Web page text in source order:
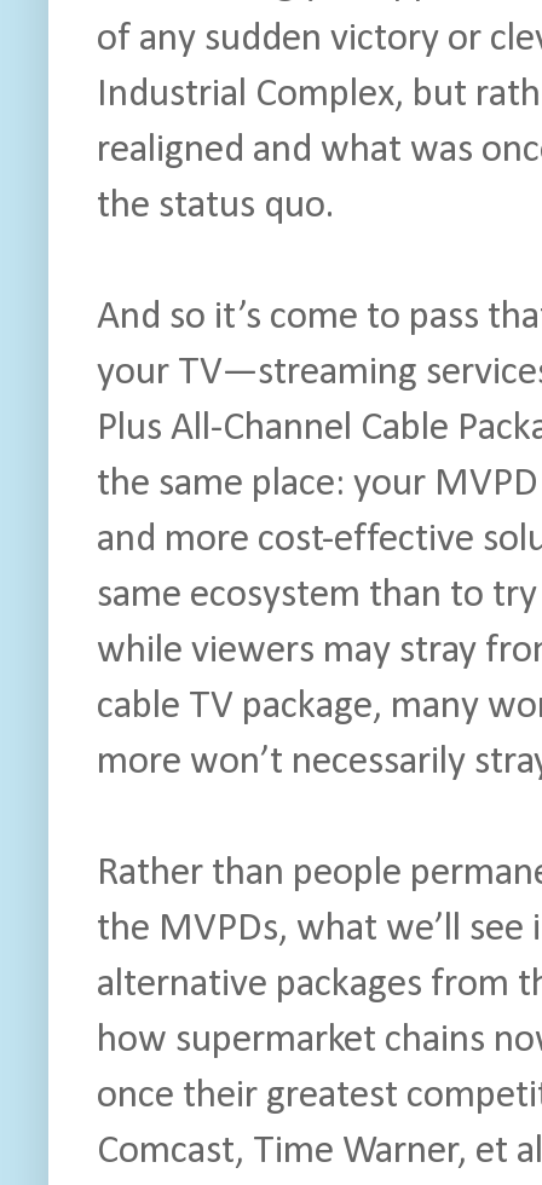
of any sudden victory or
Industrial Complex, but
realigned and what was
the status quo.
And so it’s come to pass
your TV—streaming
Plus All-Channel Cable
the same place: your
and more cost-effective
same ecosystem than to
while viewers may stray
cable TV package, many
more won’t necessarily
Rather than people
the MVPDs, what we’ll
alternative packages from
how supermarket chains
once their greatest
Comcast, Time Warner, et